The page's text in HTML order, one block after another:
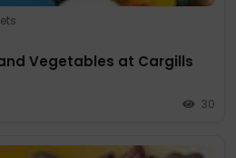
Vegetables at Cargills
30